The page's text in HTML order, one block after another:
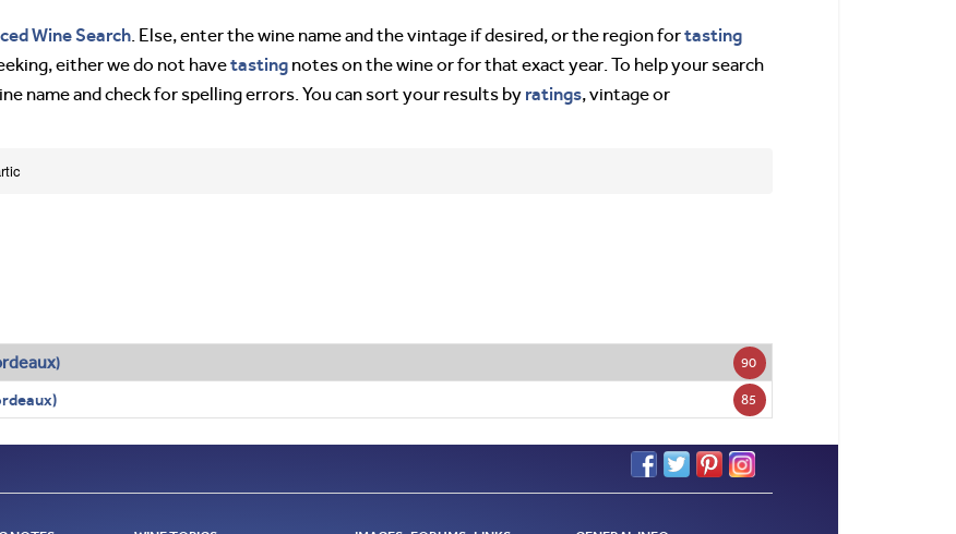
Wine Search. Else, enter the wine name and the vintage if desired, or the region fortasting
either we do not havetasting notes on the wine or for that exact year. To help your search
name and check for spelling errors. You can sort your results by ratings, vintage or
) 90
85